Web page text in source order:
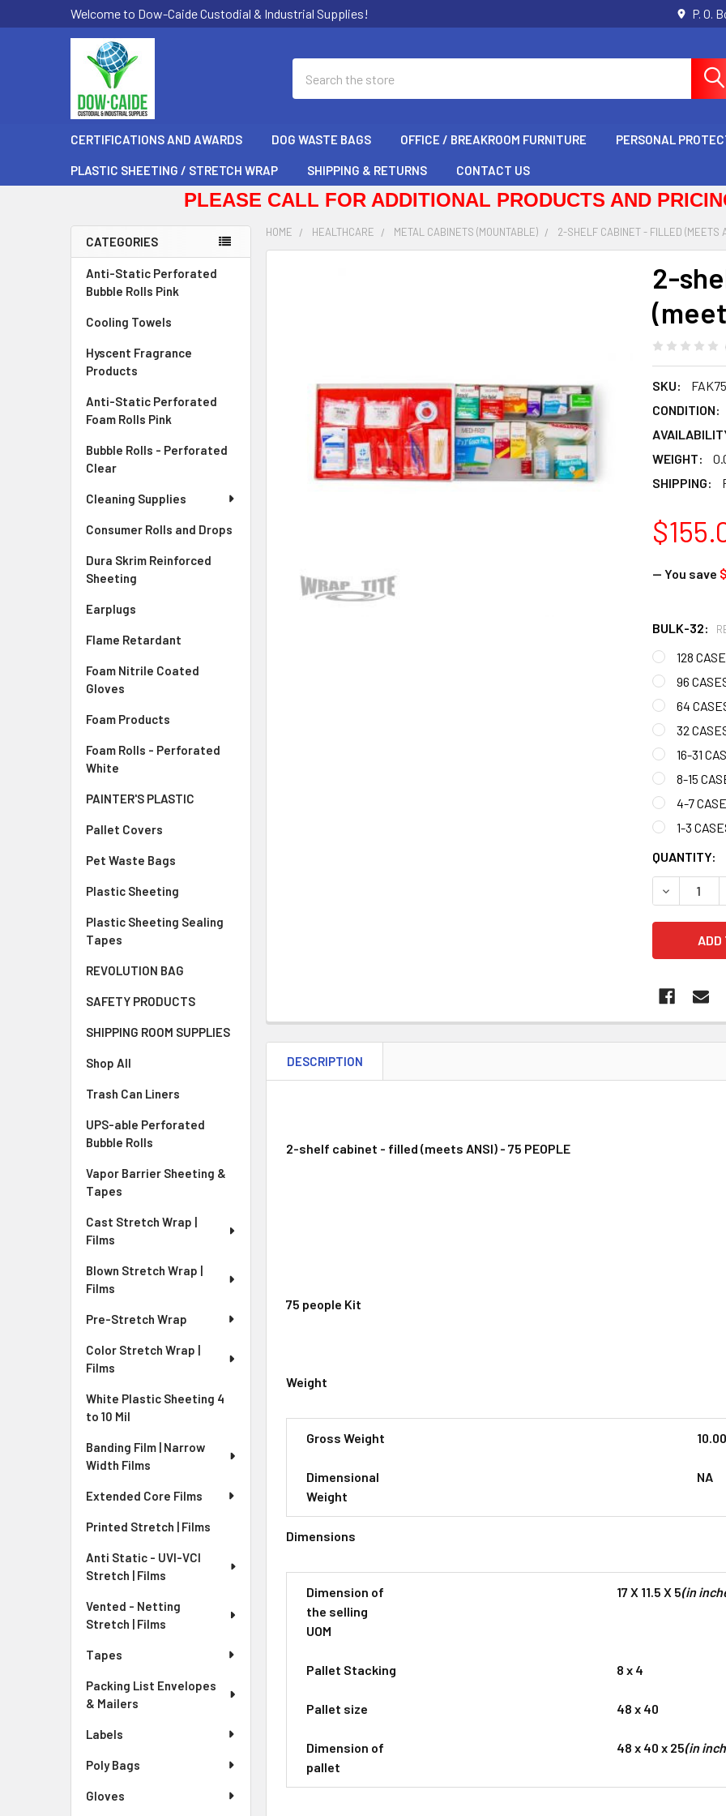
Welcome to Dow-Caide Custodial & Industrial Supplies! P. O.
CERTIFICATIONS AND AWARDS DOG WASTE BAGS OFFICE / BREAKROOM FURNITURE PERSONAL
PLASTIC SHEETING / STRETCH WRAP SHIPPING & RETURNS CONTACT US
PLEASE CALL FOR ADDITIONAL PRODUCTS AND
Sidebar
CATEGORIES
Anti-Static Perforated
Bubble Rolls Pink
Cooling Towels
Hyscent Fragrance
Products
Anti-Static Perforated
Foam Rolls Pink
Bubble Rolls - Perforated
Clear
Cleaning Supplies
Consumer Rolls and Drops
Dura Skrim Reinforced
Sheeting
Earplugs
Flame Retardant
Foam Nitrile Coated
Gloves
Foam Products
Foam Rolls - Perforated
White
PAINTER'S PLASTIC
Pallet Covers
Pet Waste Bags
Plastic Sheeting
Plastic Sheeting Sealing
Tapes
REVOLUTION BAG
SAFETY PRODUCTS
SHIPPING ROOM SUPPLIES
Shop All
Trash Can Liners
UPS-able Perforated
Bubble Rolls
Vapor Barrier Sheeting &
Tapes
Cast Stretch Wrap |
Films
Blown Stretch Wrap |
Films
Pre-Stretch Wrap
Color Stretch Wrap |
Films
White Plastic Sheeting 4
to 10 Mil
Banding Film | Narrow
Width Films
Extended Core Films
Printed Stretch | Films
Anti Static - UVI-VCI
Stretch | Films
Vented - Netting
Stretch | Films
Tapes
Packing List Envelopes
& Mailers
Labels
Poly Bags
Gloves
HOME HEALTHCARE METAL CABINETS (MOUNTABLE) 2-SHELF CABINET - FILLED (MEETS
2-
SKU:
FAK75
CONDITION:
WEIGHT:
SHIPPING:
— You save
BULK-32:
128
96
64
32
16-31
8-15
4-7
1-3
CURRENT
STOCK:
QUANTITY:
ADD
SELECTED
TO CART
DESCRIPTION
2-shelf cabinet - filled (meets ANSI) - 75 PEOPLE
75 people Kit
Weight
Gross Weight
Dimensional
Weight
NA
Dimensions
Dimension of
the selling
UOM
17 X 11.5 X 5(in
Pallet Stacking 8 x 4
Pallet size 48 x 40
Dimension of
pallet
48 x 40 x 25(in